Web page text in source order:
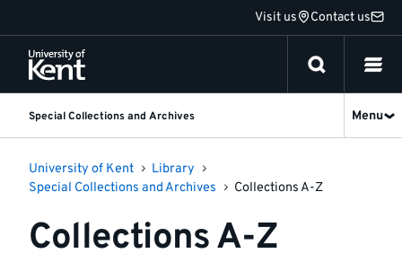
to
content
Visit us Contact us
Special Collections and Archives Menu
University of Kent
Library
Special Collections and Archives
Collections A-Z
Collections A-Z